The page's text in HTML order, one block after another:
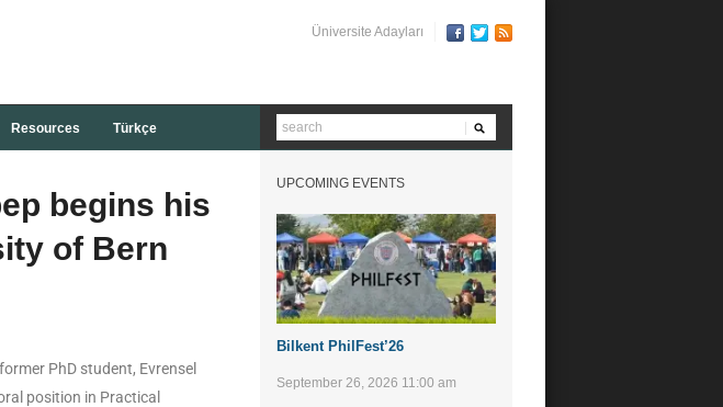
Üniversite Adayları
Resources Türkçe
begins his
of Bern
PhD student, Evrensel
position in Practical
UPCOMING EVENTS
Bilkent PhilFest’26
September 26, 2026 11:00 am